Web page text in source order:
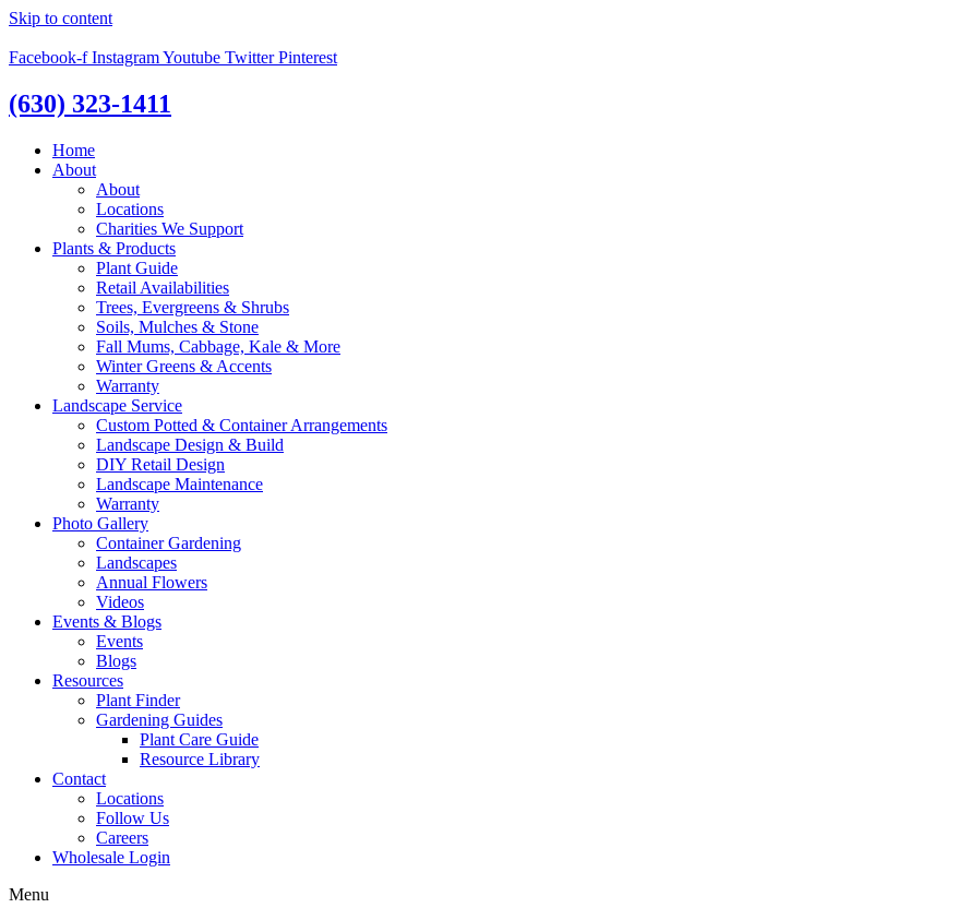
Skip to content
Facebook-f InstagramYoutube Twitter Pinterest
(630) 323-1411
Home
About
About
Locations
Charities We Support
Plants & Products
Plant Guide
Retail Availabilities
Trees, Evergreens & Shrubs
Soils, Mulches & Stone
Fall Mums, Cabbage, Kale & More
Winter Greens & Accents
Warranty
Landscape Service
Custom Potted & Container Arrangements
Landscape Design & Build
DIY Retail Design
Landscape Maintenance
Warranty
Photo Gallery
Container Gardening
Landscapes
Annual Flowers
Videos
Events & Blogs
Events
Blogs
Resources
Plant Finder
Gardening Guides
Plant Care Guide
Resource Library
Contact
Locations
Follow Us
Careers
Wholesale Login
Menu